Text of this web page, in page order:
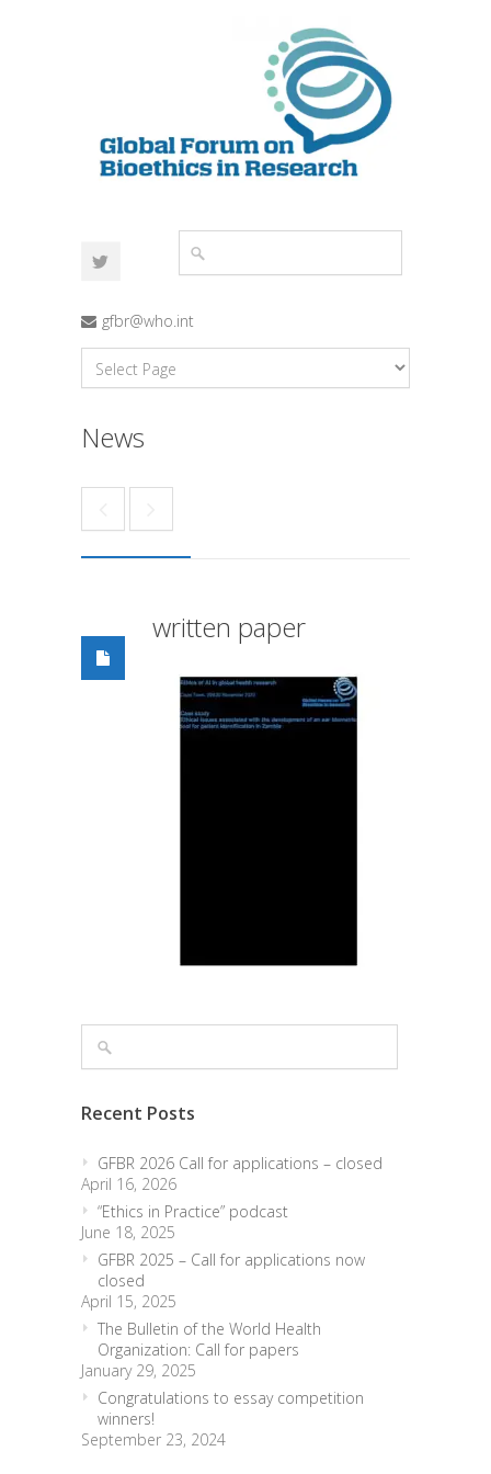
gfbr@who.int
News
written paper
Recent Posts
GFBR 2026 Call for applications – closed
April 16, 2026
“Ethics in Practice” podcast
June 18, 2025
GFBR 2025 – Call for applications now
closed
April 15, 2025
The Bulletin of the World Health
Organization: Call for papers
January 29, 2025
Congratulations to essay competition
winners!
September 23, 2024